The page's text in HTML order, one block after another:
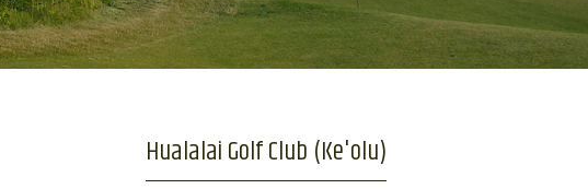
Hualalai Golf Club (Ke'olu)